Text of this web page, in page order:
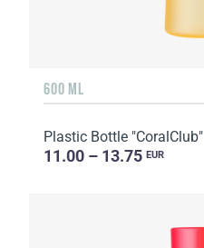
600 ML
Plastic Bottle "CoralClub"
11.00 – 13.75 EUR